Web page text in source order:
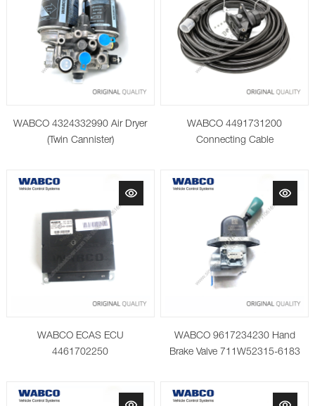
WABCO 4324332990 Air Dryer
(Twin Cannister)
WABCO 4491731200
Connecting Cable
WABCO ECAS ECU
4461702250
WABCO 9617234230 Hand
Brake Valve 711W52315-6183